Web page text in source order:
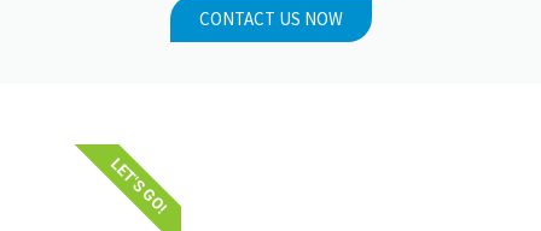
CONTACT US NOW
LET'S GO!